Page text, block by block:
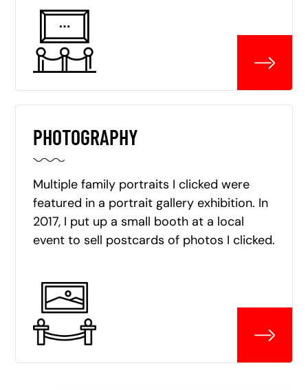
PHOTOGRAPHY
Multiple family portraits I clicked were
featured in a portrait gallery exhibition. In
2017, I put up a small booth at a local
event to sell postcards of photos I clicked.